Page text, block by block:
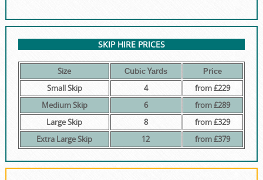
SKIP HIRE PRICES
Size Сubіс Yаrdѕ
Рrісе
Small Skip
4
from £229
Medium Skip
6
from £289
Large Skip
8
from £329
Extra Large Skip
12 from £379